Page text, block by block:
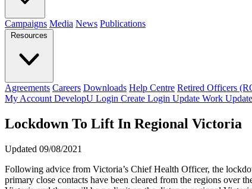
Campaigns Media News Publications
Resources
Agreements Careers Downloads Help Centre Retired Officers
My Account DevelopU Login Create Login Update Work
Lockdown To Lift In Regional Victoria
Updated 09/08/2021
Following advice from Victoria’s Chief Health Officer, the
primary close contacts have been cleared from the regions over